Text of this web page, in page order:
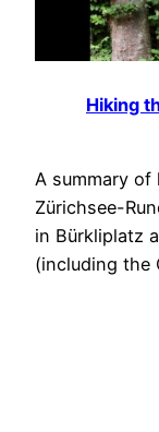
Hiking
A summary
Zürichsee-
in Bürkliplatz
(including the